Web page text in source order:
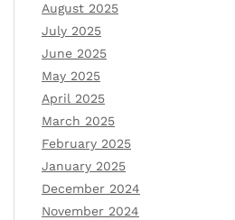
August 2025
July 2025
June 2025
May 2025
April 2025
March 2025
February 2025
January 2025
December 2024
November 2024